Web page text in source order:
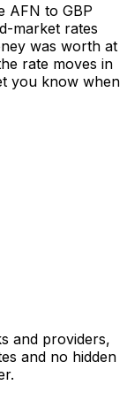
AFN to GBP
market rates
was worth at
rate moves in
you know when
and providers,
and no hidden